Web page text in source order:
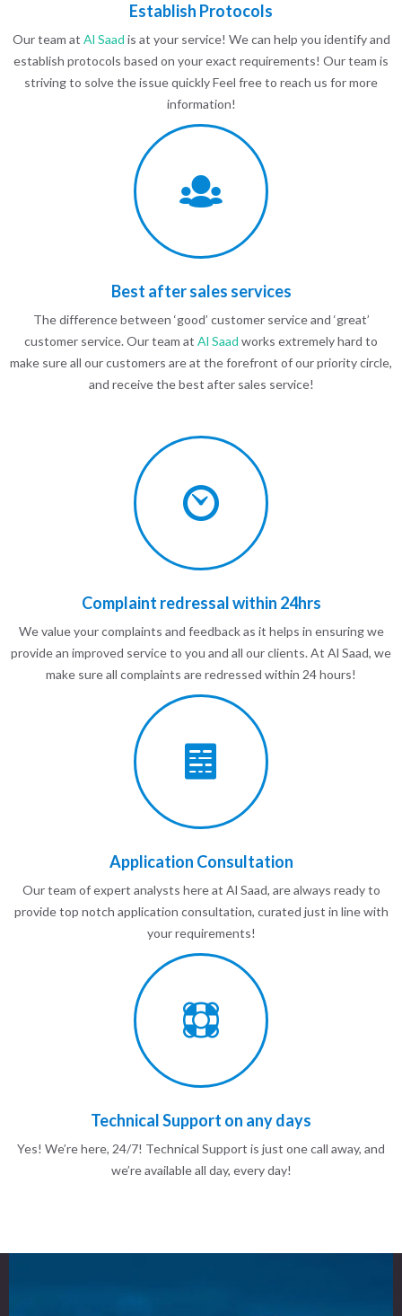
Establish Protocols
Our team at Al Saad is at your service! We can help you identify and
establish protocols based on your exact requirements! Our team is
striving to solve the issue quickly Feel free to reach us for more
information!
Best after sales services
The difference between ‘good’ customer service and ‘great’
customer service. Our team at Al Saad works extremely hard to
make sure all our customers are at the forefront of our priority circle,
and receive the best after sales service!
Complaint redressal within 24hrs
We value your complaints and feedback as it helps in ensuring we
provide an improved service to you and all our clients. At Al Saad, we
make sure all complaints are redressed within 24 hours!
Application Consultation
Our team of expert analysts here at Al Saad, are always ready to
provide top notch application consultation, curated just in line with
your requirements!
Technical Support on any days
Yes! We’re here, 24/7! Technical Support is just one call away, and
we’re available all day, every day!